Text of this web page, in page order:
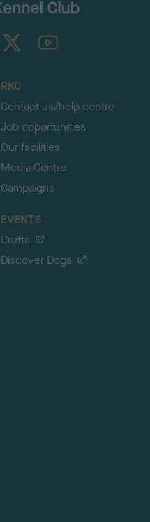
TheKennelClubUK on YouTube
RKC
Contact us/help centre
Job opportunities
Our facilities
Media Centre
Campaigns
EVENTS
Crufts
Discover Dogs